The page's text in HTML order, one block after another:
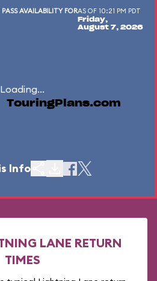
AVAILABILITY FORAS OF 10:21 PM PDT
Friday,
August 7, 2026
Loading...
TouringPlans.com
Info
LANE RETURN
TIMES